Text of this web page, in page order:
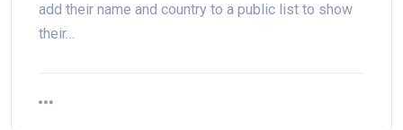
add their name and country to a public list to show
their…